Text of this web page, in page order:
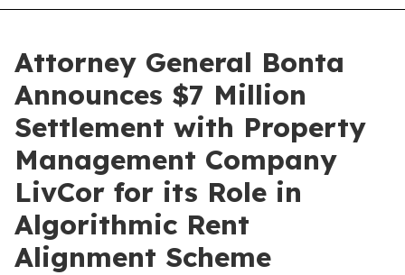
Attorney General Bonta
Announces $7 Million
Settlement with Property
Management Company
LivCor for its Role in
Algorithmic Rent
Alignment Scheme